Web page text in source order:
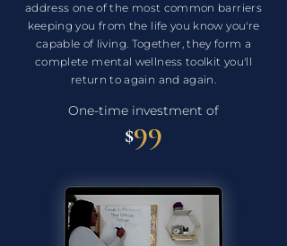
address one of the most common barriers
keeping you from the life you know you're
capable of living. Together, they form a
complete mental wellness toolkit you'll
return to again and again.
One-time investment of
$99